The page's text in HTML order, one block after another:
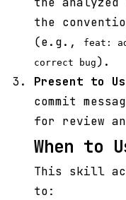
the
(e.g.,
feat:
correct bug ).
Present to
commit
for review
When to
This skill
to: